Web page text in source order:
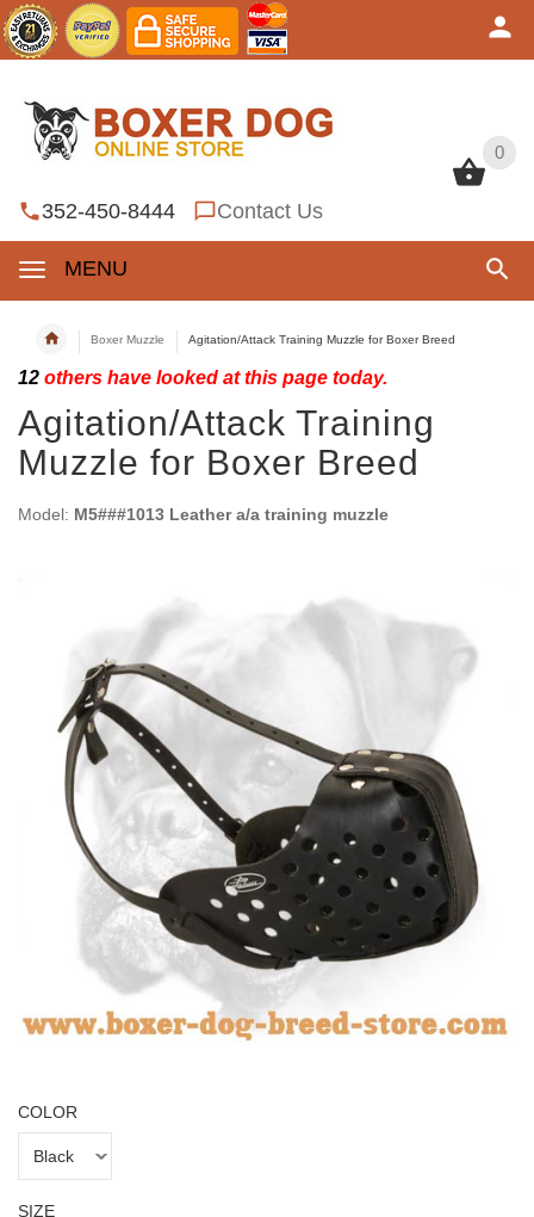
0
352-450-8444 Contact Us
MENU
0
Boxer Muzzle Agitation/Attack Training Muzzle for Boxer Breed
12 others have looked at this page today.
Agitation/Attack Training
Muzzle for Boxer Breed
Model: M5###1013 Leather a/a training muzzle
COLOR
SIZE